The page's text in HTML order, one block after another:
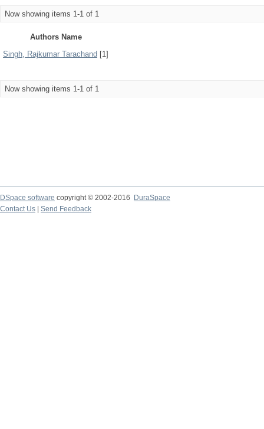
Now showing items 1-1 of 1
Authors Name
Singh, Rajkumar Tarachand [1]
Now showing items 1-1 of 1
DSpace software copyright © 2002-2016
DuraSpace
Contact Us
Send Feedback